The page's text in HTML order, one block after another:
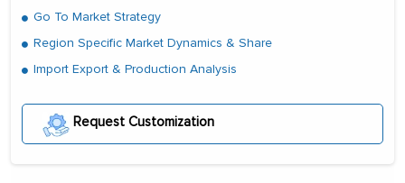
Go To Market Strategy
Region Specific Market Dynamics & Share
Import Export & Production Analysis
Request Customization